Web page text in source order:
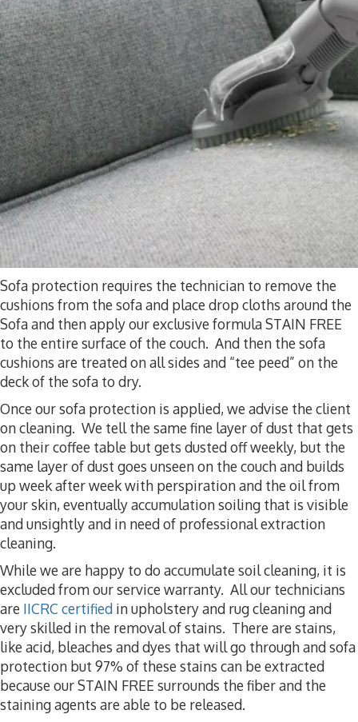
Sofa protection requires the technician to remove the
cushions from the sofa and place drop cloths around the
Sofa and then apply our exclusive formula STAIN FREE
to the entire surface of the couch. And then the sofa
cushions are treated on all sides and “tee peed” on the
deck of the sofa to dry.
Once our sofa protection is applied, we advise the client
on cleaning. We tell the same fine layer of dust that gets
on their coffee table but gets dusted off weekly, but the
same layer of dust goes unseen on the couch and builds
up week after week with perspiration and the oil from
your skin, eventually accumulation soiling that is visible
and unsightly and in need of professional extraction
cleaning.
While we are happy to do accumulate soil cleaning, it is
excluded from our service warranty. All our technicians
are IICRC certified in upholstery and rug cleaning and
very skilled in the removal of stains. There are stains,
like acid, bleaches and dyes that will go through and sofa
protection but 97% of these stains can be extracted
because our STAIN FREE surrounds the fiber and the
staining agents are able to be released.